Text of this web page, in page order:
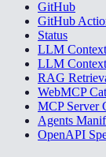
GitHub
GitHub
Status
LLM
LLM
RAG
WebMCP
MCP Server
Agents
OpenAPI